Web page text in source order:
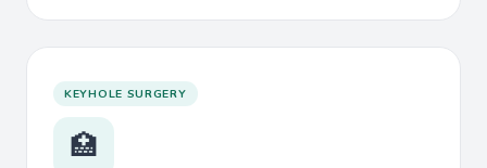
KEYHOLE SURGERY
🏥